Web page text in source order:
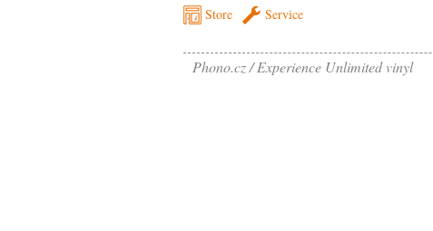
Store Service
Phono.cz Experience Unlimited vinyl